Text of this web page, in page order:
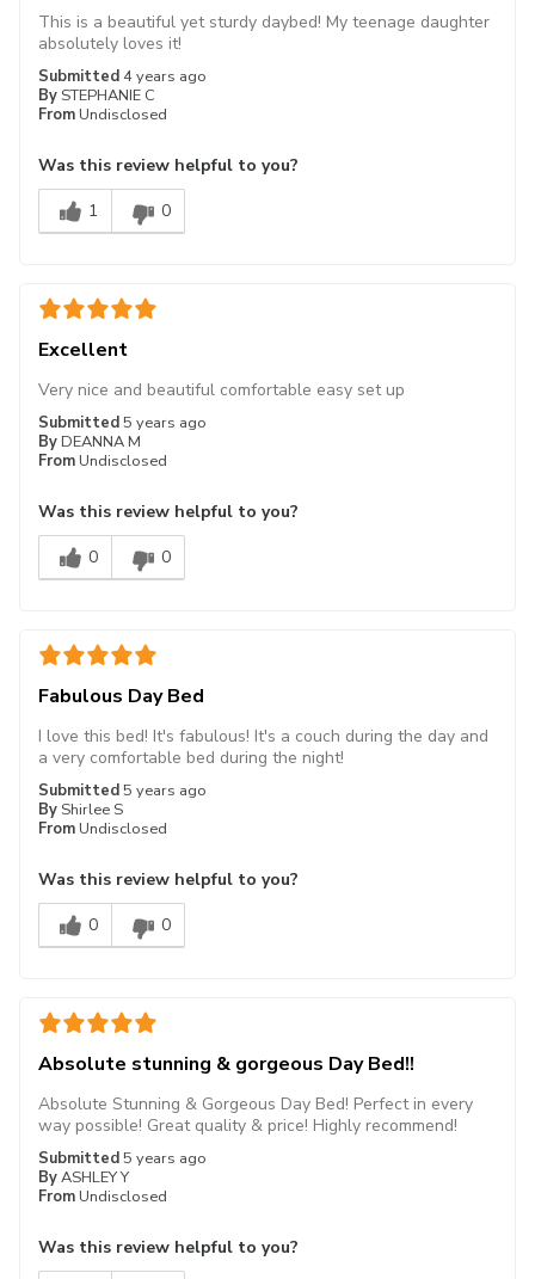
Submitted 4 years ago
By STEPHANIE C
From Undisclosed
This is a beautiful yet sturdy daybed! My teenage daughter
absolutely loves it!
Was this review helpful to you?
1
0
Excellent
Submitted5 years ago
By DEANNA M
From Undisclosed
Very nice and beautiful comfortable easy set up
Was this review helpful to you?
0
0
Fabulous Day Bed
Submitted5 years ago
By Shirlee S
From Undisclosed
I love this bed! It's fabulous! It's a couch during the day and
a very comfortable bed during the night!
Was this review helpful to you?
0
0
Absolute stunning & gorgeous Day Bed!!
Submitted5 years ago
ByASHLEY Y
From Undisclosed
Absolute Stunning & Gorgeous Day Bed! Perfect in every
way possible! Great quality & price! Highly recommend!
Was this review helpful to you?